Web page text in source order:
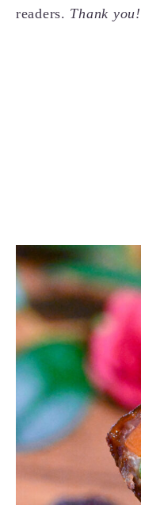
readers. Thank you!